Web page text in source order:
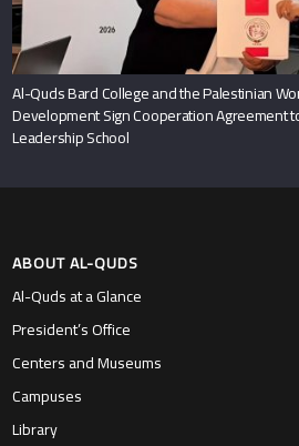
Al-Quds Bard College and the Palestinian
Development Sign Cooperation Agreement
Leadership School
ABOUT AL-QUDS
Al-Quds at a Glance
President’s Office
Centers and Museums
Campuses
Library